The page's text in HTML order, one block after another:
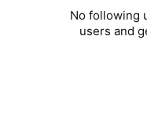
No following
users and